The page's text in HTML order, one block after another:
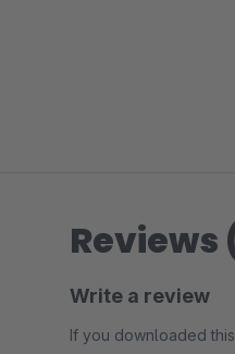
Reviews
Write a review
If you downloaded